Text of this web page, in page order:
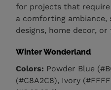
for projects that require
a comforting ambiance,
designs, home decor, or
Winter Wonderland
Colors: Powder Blue
(#C8A2C8), Ivory